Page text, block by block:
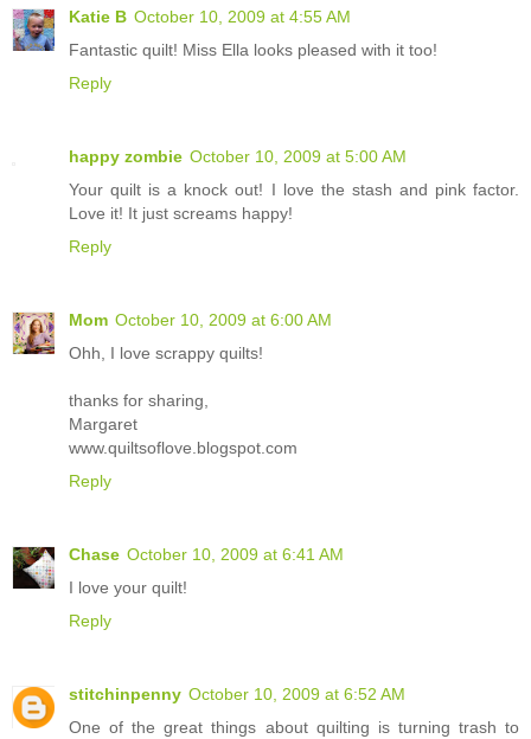
Katie B October 10, 2009 at 4:55 AM
Fantastic quilt! Miss Ella looks pleased with it too!
Reply
happy zombie October 10, 2009 at 5:00 AM
Your quilt is a knock out! I love the stash and pink factor.
Love it! It just screams happy!
Reply
Mom October 10, 2009 at 6:00 AM
Ohh, I love scrappy quilts!
thanks for sharing,
Margaret
www.quiltsoflove.blogspot.com
Reply
Chase October 10, 2009 at 6:41 AM
I love your quilt!
Reply
stitchinpenny October 10, 2009 at 6:52 AM
One of the great things about quilting is turning trash to